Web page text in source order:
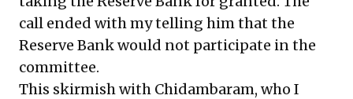
call ended with my telling him that the
Reserve Bank would not participate in the
committee.
This skirmish with Chidambaram, who I